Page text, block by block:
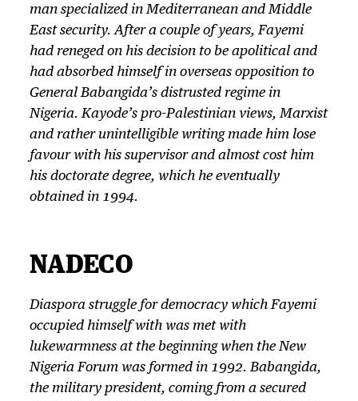
man specialized in Mediterranean and Middle
East security. After a couple of years, Fayemi
had reneged on his decision to be apolitical and
had absorbed himself in overseas opposition to
General Babangida’s distrusted regime in
Nigeria. Kayode’s pro-Palestinian views, Marxist
and rather unintelligible writing made him lose
favour with his supervisor and almost cost him
his doctorate degree, which he eventually
obtained in 1994.
NADECO
Diaspora struggle for democracy which Fayemi
occupied himself with was met with
lukewarmness at the beginning when the New
Nigeria Forum was formed in 1992. Babangida,
the military president, coming from a secured